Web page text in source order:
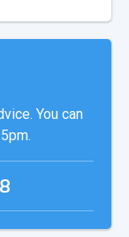
You can